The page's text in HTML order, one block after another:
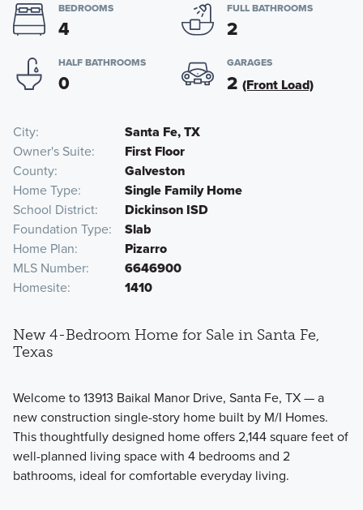
BEDROOMS
4
FULL BATHROOMS
2
HALF BATHROOMS
0
GARAGES
2 (Front Load)
City
Santa Fe, TX
Owner's Suite
First Floor
County
Galveston
Home Type
Single Family Home
School District
Dickinson ISD
Foundation Type
Slab
Home Plan
Pizarro
MLS Number
6646900
Homesite
1410
New 4-Bedroom Home for Sale in Santa Fe,
Texas
Welcome to 13913 Baikal Manor Drive, Santa Fe, TX — a
new construction single-story home built by M/I Homes.
This thoughtfully designed home offers 2,144 square feet of
well-planned living space with 4 bedrooms and 2
bathrooms, ideal for comfortable everyday living.